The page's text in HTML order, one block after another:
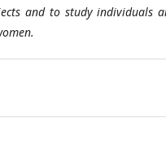
and to study individuals